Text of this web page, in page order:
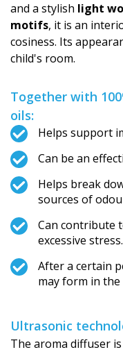
and a stylish light
motifs, it is an
cosiness. Its
child's room.
Together with
oils:
Helps support
Can be an
Helps break
sources of
Can contribute
excessive stress.
After a certain
may form in the
Ultrasonic
The aroma diffuser